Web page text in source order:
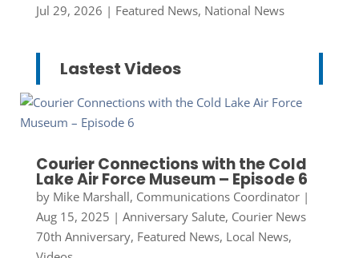
Jul 29, 2026 | Featured News, National News
Lastest Videos
Courier Connections with the Cold
Lake Air Force Museum – Episode 6
by Mike Marshall, Communications Coordinator|
Aug 15, 2025 | Anniversary Salute, Courier News
70th Anniversary, Featured News, Local News,